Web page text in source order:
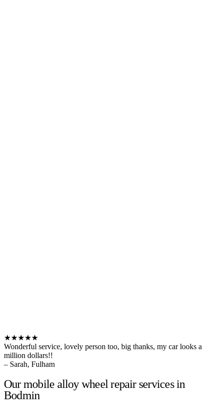
★★★★★
Wonderful service, lovely person too, big thanks, my car looks a
million dollars!!
– Sarah, Fulham
Our mobile alloy wheel repair services in
Bodmin